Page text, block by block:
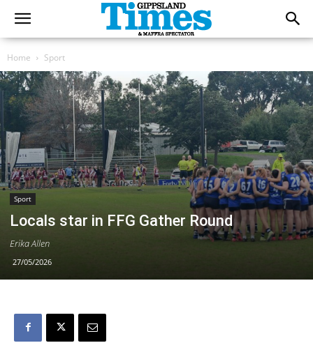
Home Sport
Sport
Locals star in FFG Gather Round
Erika Allen
27/05/2026